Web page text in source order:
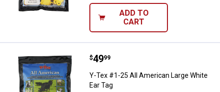
ADD TO
CART
Y-Tex #1-25 All American Large
Price:
$49
. 99
Y-Tex #1-25 All American Large White
Ear Tag